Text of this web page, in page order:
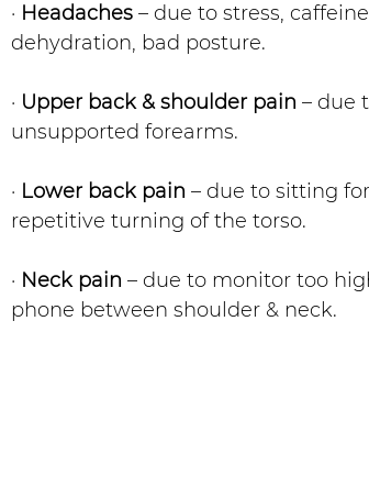
· Headaches – due to stress,
dehydration, bad posture.
· Upper back & shoulder pain – due
unsupported forearms.
· Lower back pain – due to sitting
repetitive turning of the torso.
· Neck pain – due to monitor too
phone between shoulder & neck.